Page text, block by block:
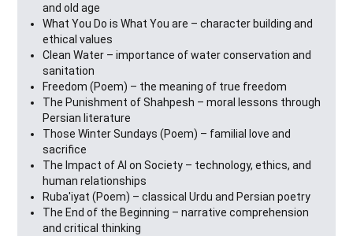
and old age
What You Do is What You are – character building and
ethical values
Clean Water – importance of water conservation and
sanitation
Freedom (Poem) – the meaning of true freedom
The Punishment of Shahpesh – moral lessons through
Persian literature
Those Winter Sundays (Poem) – familial love and
sacrifice
The Impact of AI on Society – technology, ethics, and
human relationships
Ruba'iyat (Poem) – classical Urdu and Persian poetry
The End of the Beginning – narrative comprehension
and critical thinking